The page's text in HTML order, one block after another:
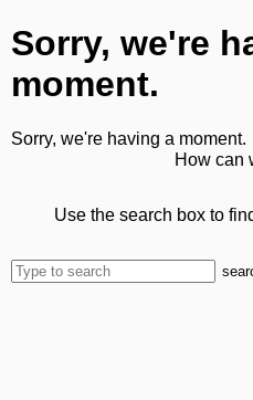
Sorry, we're
moment.
Sorry, we're having a moment.
How can
Use the search box to